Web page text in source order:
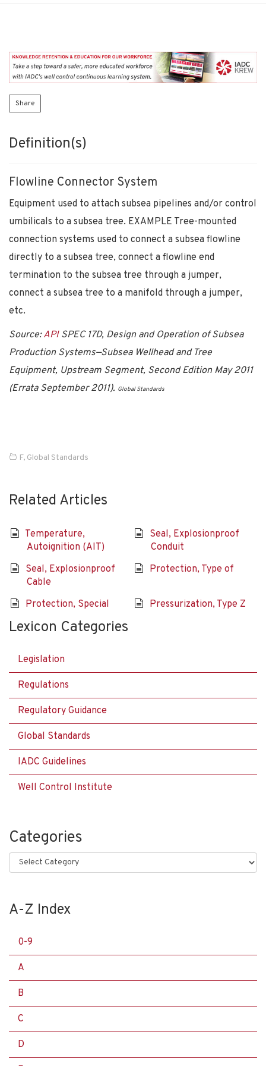
Share
Definition(s)
Flowline Connector System
Equipment used to attach subsea pipelines and/or control
umbilicals to a subsea tree. EXAMPLE Tree-mounted
connection systems used to connect a subsea flowline
directly to a subsea tree, connect a flowline end
termination to the subsea tree through a jumper,
connect a subsea tree to a manifold through a jumper,
etc.
Source:APISPEC 17D, Design and Operation of Subsea
Production Systems—Subsea Wellhead and Tree
Equipment, Upstream Segment, Second Edition May 2011
(Errata September 2011). Global Standards
F, Global Standards
Related Articles
Temperature,
Autoignition (AIT)
Seal, Explosionproof
Conduit
Seal, Explosionproof
Cable
Protection, Type of
Protection, Special Pressurization, Type Z
Lexicon Categories
Legislation
Regulations
Regulatory Guidance
Global Standards
IADC Guidelines
Well Control Institute
Categories
Categories
A-Z Index
0-9
A
B
C
D